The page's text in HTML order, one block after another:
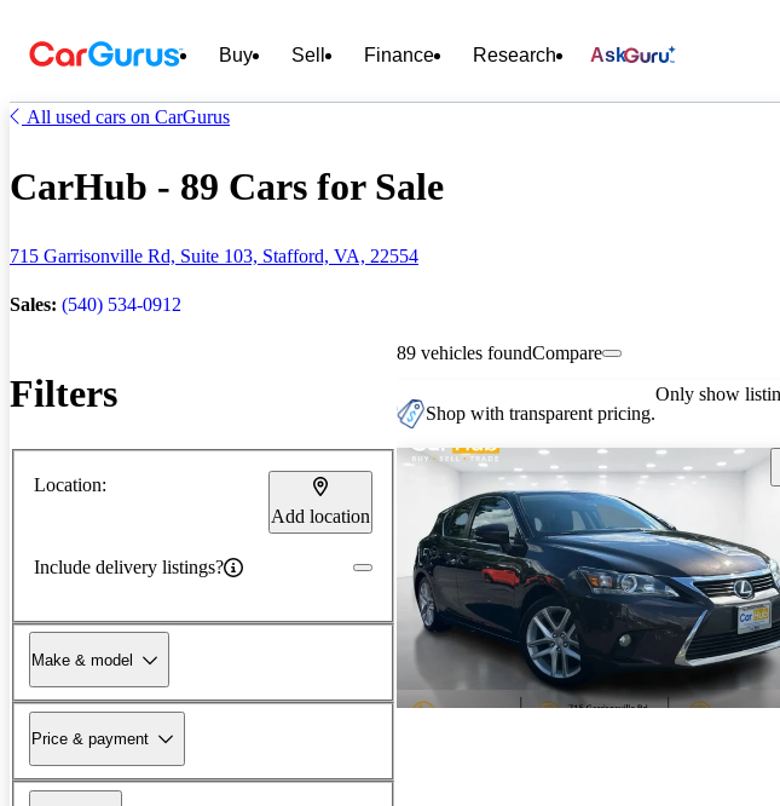
Buy Sell Finance Research Ask
All used cars on CarGurus
CarHub - 89 Cars for Sale
715 Garrisonville Rd, Suite 103, Stafford, VA, 22554
Sales: (540) 534-0912
Filters
Location:
Add location
Include delivery listings?
Make & model
Price & payment
89 vehicles foundCompare
Shop with transparent pricing.
Only show